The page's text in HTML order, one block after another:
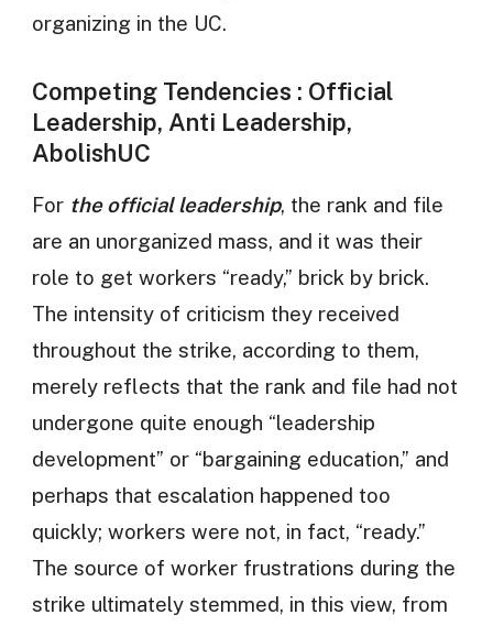
organizing in the UC.
Competing Tendencies : Official
Leadership, Anti Leadership,
AbolishUC
For the official leadership, the rank and file
are an unorganized mass, and it was their
role to get workers “ready,” brick by brick.
The intensity of criticism they received
throughout the strike, according to them,
merely reflects that the rank and file had not
undergone quite enough “leadership
development” or “bargaining education,” and
perhaps that escalation happened too
quickly; workers were not, in fact, “ready.”
The source of worker frustrations during the
strike ultimately stemmed, in this view, from